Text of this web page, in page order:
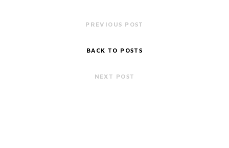
PREVIOUS POST
BACK TO POSTS
NEXT POST